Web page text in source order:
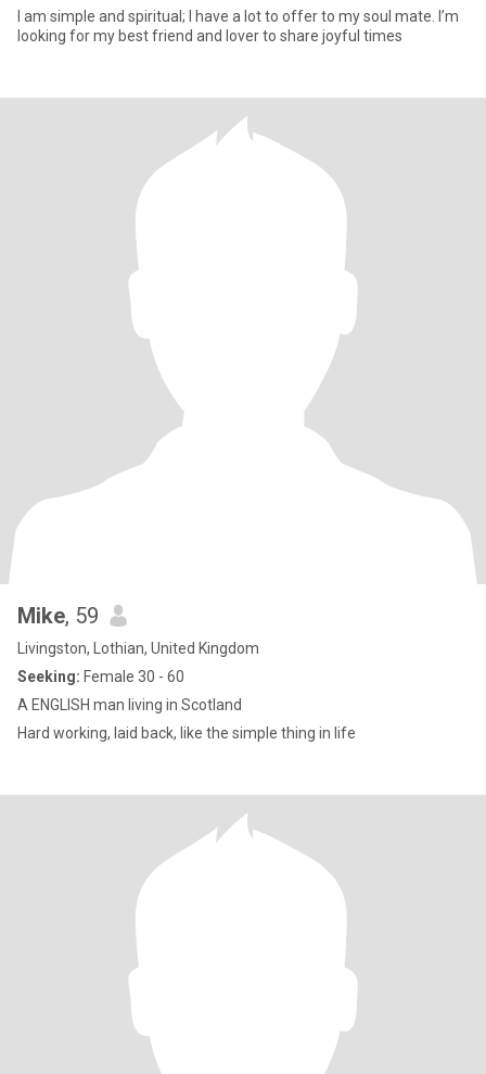
I am simple and spiritual; I have a lot to offer to my soul mate. I’m
looking for my best friend and lover to share joyful times
Mike, 59
Livingston, Lothian, United Kingdom
Seeking: Female 30 - 60
A ENGLISH man living in Scotland
Hard working, laid back, like the simple thing in life